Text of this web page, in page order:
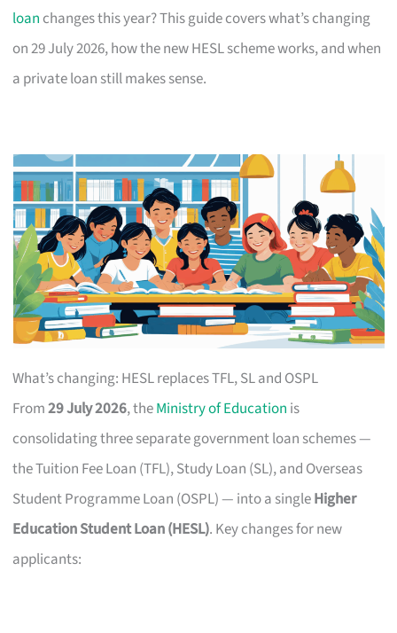
loan changes this year? This guide covers what’s changing
on 29 July 2026, how the new HESL scheme works, and when
a private loan still makes sense.
What’s changing: HESL replaces TFL, SL and OSPL
From29 July 2026, theMinistry of Education is
consolidating three separate government loan schemes —
the Tuition Fee Loan (TFL), Study Loan (SL), and Overseas
Student Programme Loan (OSPL) — into a singleHigher
Education Student Loan (HESL). Key changes for new
applicants: